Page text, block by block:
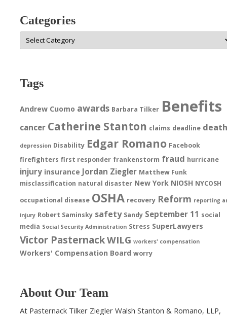
Categories
Categories
Tags
Andrew Cuomo awards Barbara Tilker Benefits
cancer Catherine Stanton claims deadline
depression Disability Edgar Romano Facebook
firefighters first responder frankenstorm fraud hurricane
injury insurance Jordan Ziegler Matthew Funk
misclassification natural disaster New York NIOSH NYCOSH
occupational disease OSHA recovery Reform reporting
injury Robert Saminsky safety Sandy September 11 social
media Social Security Administration Stress SuperLawyers
Victor PasternackWILG workers' compensation
Workers' Compensation Board worry
About Our Team
At Pasternack Tilker Ziegler Walsh Stanton & Romano, LLP,